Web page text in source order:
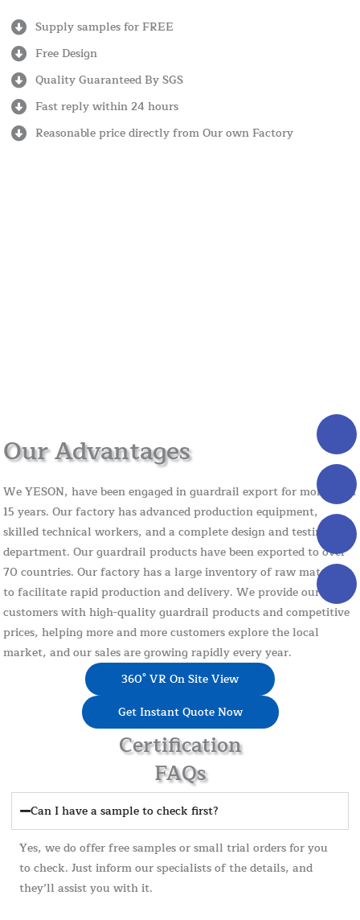
Supply samples for FREE
Free Design
Quality Guaranteed By SGS
Fast reply within 24 hours
Reasonable price directly from Our own Factory
Our Advantages
We YESON, have been engaged in guardrail export for more than
15 years. Our factory has advanced production equipment,
skilled technical workers, and a complete design and testing
department. Our guardrail products have been exported to over
70 countries. Our factory has a large inventory of raw materials
to facilitate rapid production and delivery. We provide our
customers with high-quality guardrail products and competitive
prices, helping more and more customers explore the local
market, and our sales are growing rapidly every year.
360° VR On Site View
Get Instant Quote Now
Certification
FAQs
Can I have a sample to check first?
Yes, we do offer free samples or small trial orders for you
to check. Just inform our specialists of the details, and
they’ll assist you with it.